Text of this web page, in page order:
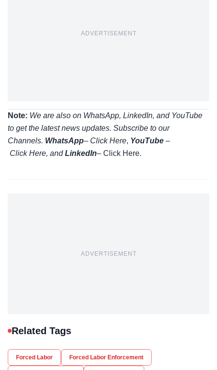
ADVERTISEMENT
Note: We are also on WhatsApp, LinkedIn, and YouTube
to get the latest news updates. Subscribe to our
Channels. WhatsApp– Click Here, YouTube –
Click Here, andLinkedIn– Click Here.
ADVERTISEMENT
Related Tags
Forced Labor Forced Labor Enforcement